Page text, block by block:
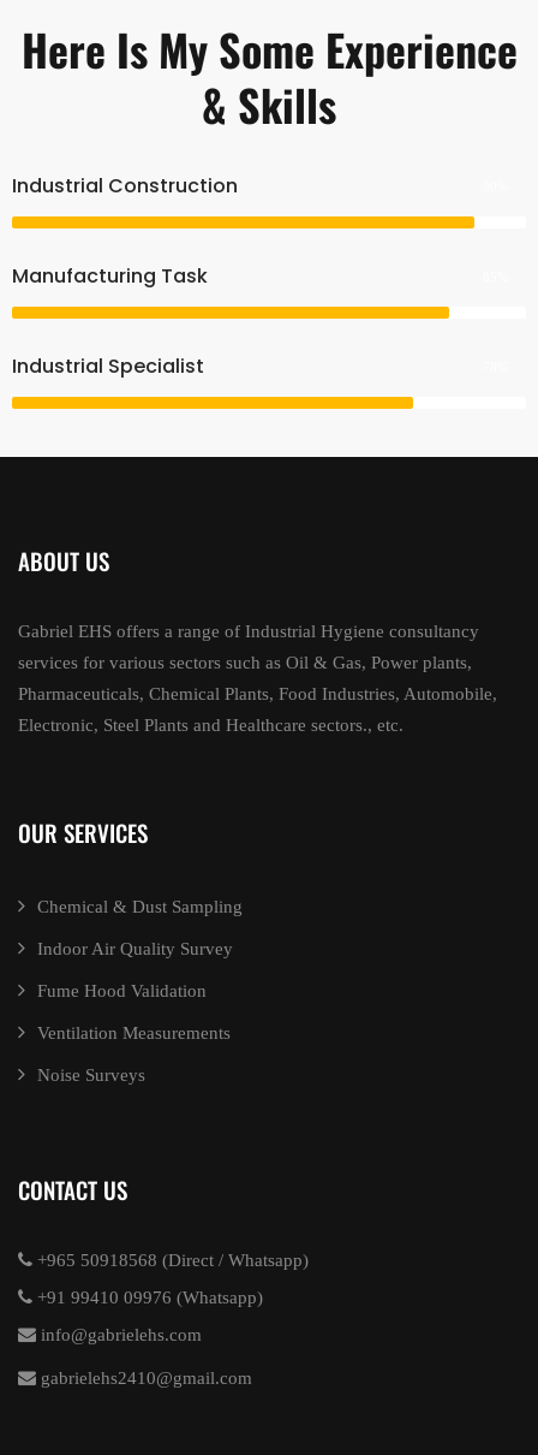
Here Is My Some Experience
& Skills
Industrial Construction
Manufacturing Task
Industrial Specialist
ABOUT US
Gabriel EHS offers a range of Industrial Hygiene consultancy
services for various sectors such as Oil & Gas, Power plants,
Pharmaceuticals, Chemical Plants, Food Industries, Automobile,
Electronic, Steel Plants and Healthcare sectors., etc.
OUR SERVICES
Chemical & Dust Sampling
Indoor Air Quality Survey
Fume Hood Validation
Ventilation Measurements
Noise Surveys
CONTACT US
+965 50918568 (Direct / Whatsapp)
+91 99410 09976 (Whatsapp)
info@gabrielehs.com
gabrielehs2410@gmail.com